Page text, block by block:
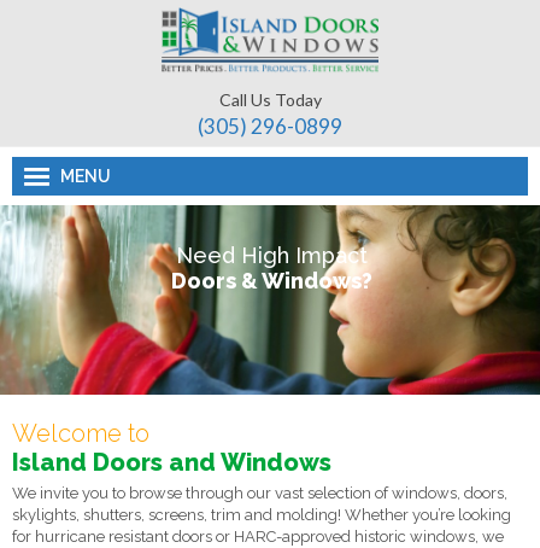
Call Us Today
(305) 296-­0899
MENU
Need High Impact
Doors & Windows?
Welcome to
Island Doors and Windows
We invite you to browse through our vast selection of windows, doors,
skylights, shutters, screens, trim and molding! Whether you’re looking
for hurricane resistant doors or HARC-approved historic windows, we